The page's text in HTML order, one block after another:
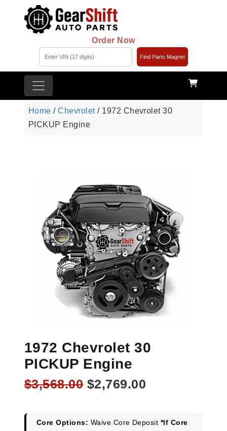
Order Now
Find Parts Magnet
Home /Chevrolet/ 1972 Chevrolet 30
PICKUP Engine
1972 Chevrolet 30
PICKUP Engine
$3,568.00 Original
$3,568.00.
$2,769.00
$2,769.00.
Core Options: Waive Core Deposit *If Core